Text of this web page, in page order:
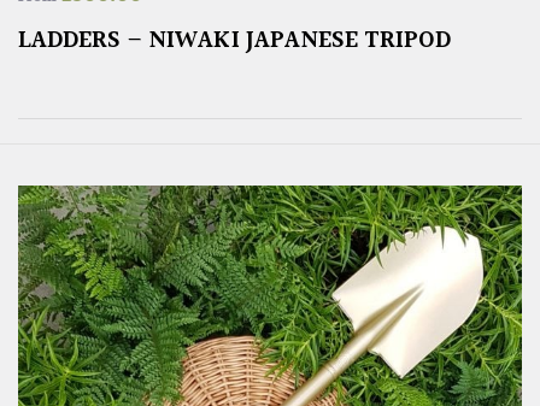
LADDERS – NIWAKI JAPANESE TRIPOD